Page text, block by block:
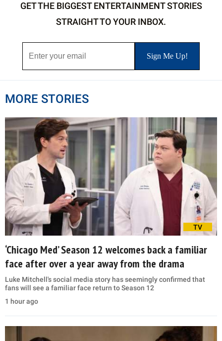
GET THE BIGGEST ENTERTAINMENT STORIES
STRAIGHT TO YOUR INBOX.
MORE STORIES
TV
‘Chicago Med’ Season 12 welcomes back a familiar
face after over a year away from the drama
Luke Mitchell's social media story has seemingly confirmed that
fans will see a familiar face return to Season 12
1 hour ago